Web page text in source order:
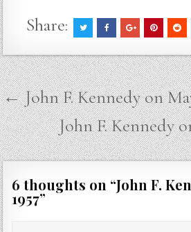
Share:
Post
navigation
← John F. Kennedy on
John F. Kennedy
6 thoughts on “John F.
1957”